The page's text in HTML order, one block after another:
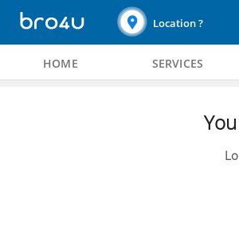
Location ?
HOME SERVICES